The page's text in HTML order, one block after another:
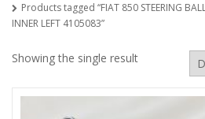
Products tagged “FIAT 850 STEERING
INNER LEFT 4105083”
Showing the single result